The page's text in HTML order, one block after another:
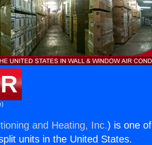
and Heating, Inc.) is one of
units in the United States.